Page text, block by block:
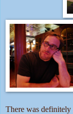
There was definitely